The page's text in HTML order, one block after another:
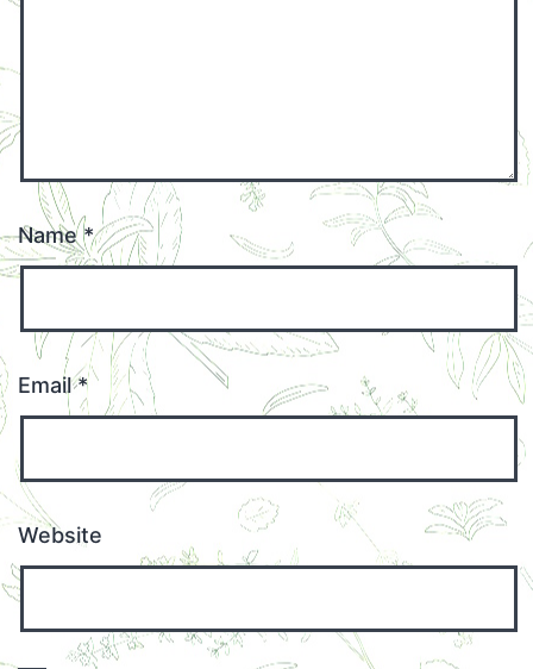
Name*
Email*
Website